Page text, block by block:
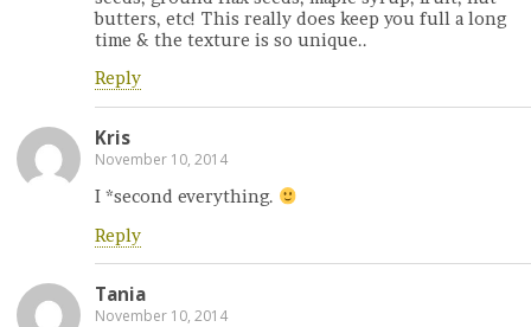
butters, etc! This really does keep you full a long
time & the texture is so unique..
Reply
Kris
November 10, 2014
I *second everything.
Reply
Tania
November 10, 2014